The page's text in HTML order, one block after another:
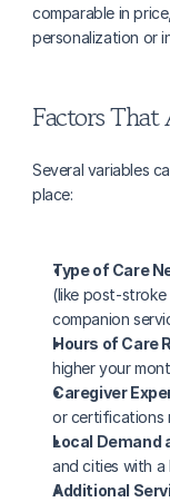
comparable in
personalization or
Factors That
Several variables
place:
Type of Care
(like post-
companion
Hours of Care
higher your
Caregiver
or certifications
Local Demand
and cities with a
Additional